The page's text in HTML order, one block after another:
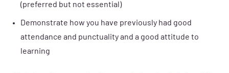
(preferred but not essential)
Demonstrate how you have previously had good
attendance and punctuality and a good attitude to
learning